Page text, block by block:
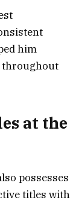
him
throughout
at the
possesses
titles with